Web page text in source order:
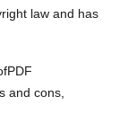
law and has
and cons,